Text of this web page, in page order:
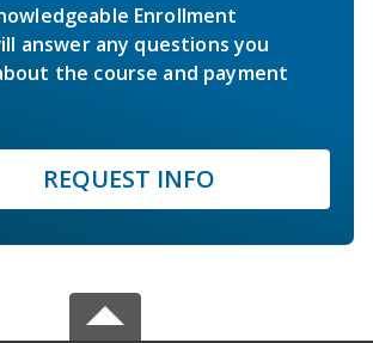
Enrollment
answer any questions you
the course and payment
REQUEST INFO